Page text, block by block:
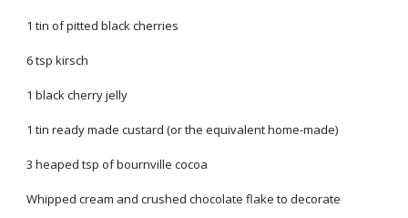
1 tin of pitted black cherries
6 tsp kirsch
1 black cherry jelly
1 tin ready made custard (or the equivalent home-made)
3 heaped tsp of bournville cocoa
Whipped cream and crushed chocolate flake to decorate